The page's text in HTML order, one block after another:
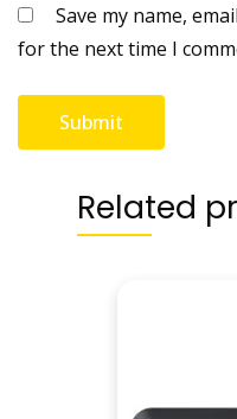
Save my name,
for the next time I
Related